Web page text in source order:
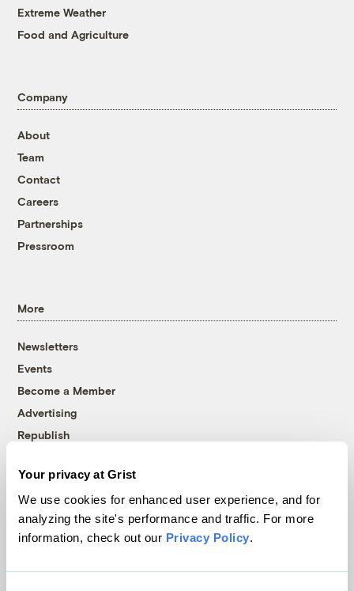
Your privacy at Grist
We use cookies for enhanced user experience, and for
analyzing the site's performance and traffic. For more
information, check out our Privacy Policy.
Extreme Weather
Food and Agriculture
Company
About
Team
Contact
Careers
Partnerships
Pressroom
More
Newsletters
Events
Become a Member
Advertising
Republish
© 1999-2026 Grist Magazine, Inc. All rights reserved.
Grist is powered byWordPress VIP